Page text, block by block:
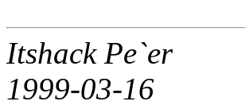
Itshack Pe`er
1999-03-16